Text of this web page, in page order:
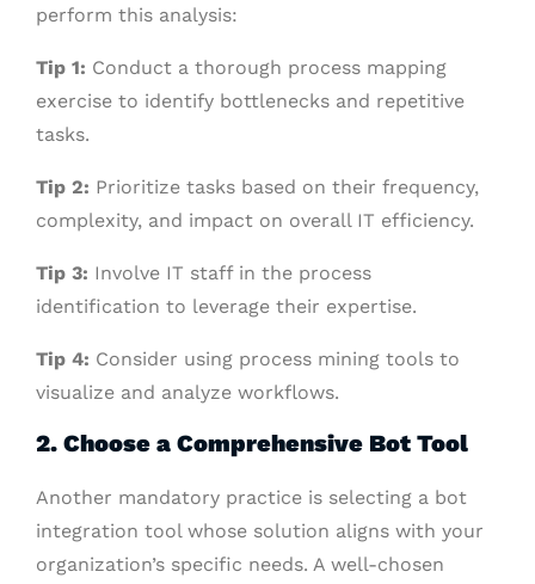
perform this analysis:
Tip 1: Conduct a thorough process mapping
exercise to identify bottlenecks and repetitive
tasks.
Tip 2: Prioritize tasks based on their frequency,
complexity, and impact on overall IT efficiency.
Tip 3: Involve IT staff in the process
identification to leverage their expertise.
Tip 4: Consider using process mining tools to
visualize and analyze workflows.
2. Choose a Comprehensive Bot Tool
Another mandatory practice is selecting a bot
integration tool whose solution aligns with your
organization’s specific needs. A well-chosen